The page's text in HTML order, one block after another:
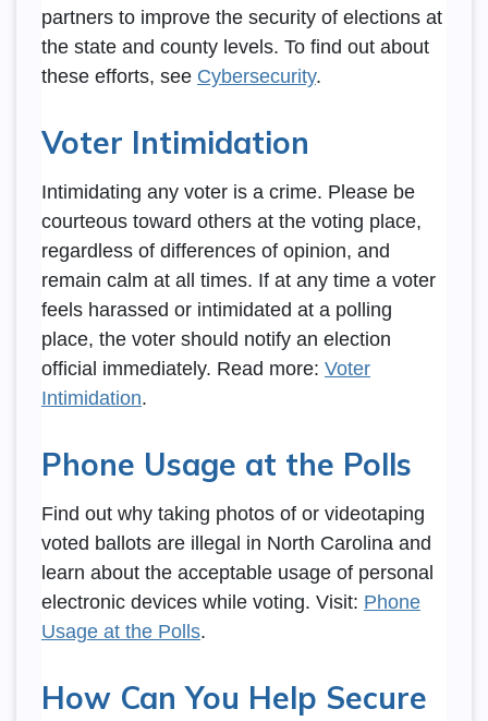
partners to improve the security of elections at
the state and county levels. To find out about
these efforts, see Cybersecurity.
Voter Intimidation
Intimidating any voter is a crime. Please be
courteous toward others at the voting place,
regardless of differences of opinion, and
remain calm at all times. If at any time a voter
feels harassed or intimidated at a polling
place, the voter should notify an election
official immediately. Read more: Voter
Intimidation.
Phone Usage at the Polls
Find out why taking photos of or videotaping
voted ballots are illegal in North Carolina and
learn about the acceptable usage of personal
electronic devices while voting. Visit: Phone
Usage at the Polls.
How Can You Help Secure